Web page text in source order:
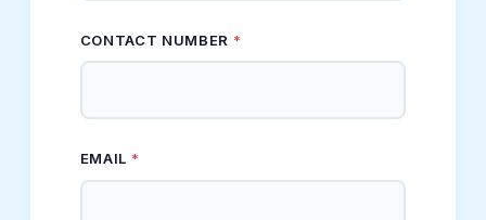
CONTACT NUMBER *
FULL * ESTIMATED
EMAIL *